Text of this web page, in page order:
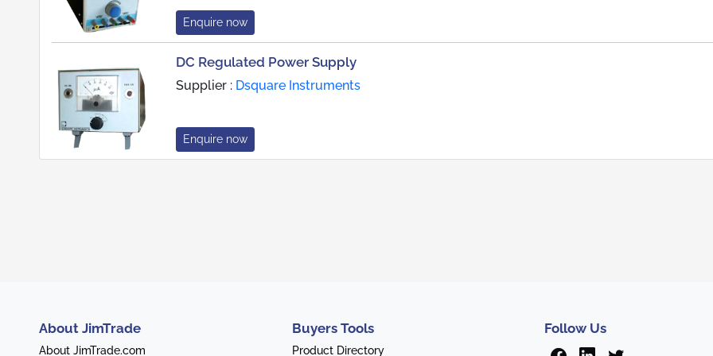
Enquire now
DC Regulated Power Supply
Supplier : Dsquare Instruments
Enquire now
About JimTrade
About JimTrade.com
Buyers Tools
Product Directory
Follow Us